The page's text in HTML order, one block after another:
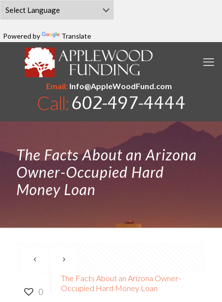
Powered by Translate
Email:Info@AppleWoodFund.com
The Facts About an Arizona
Owner-Occupied Hard
Money Loan
0
The Facts About an Arizona Owner-
Occupied Hard Money Loan